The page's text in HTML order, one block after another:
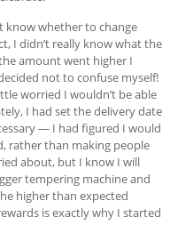
know whether to change
I didn’t really know what the
amount went higher I
not to confuse myself!
worried I wouldn’t be able
I had set the delivery date
— I had figured I would
rather than making people
about, but I know I will
tempering machine and
higher than expected
is exactly why I started